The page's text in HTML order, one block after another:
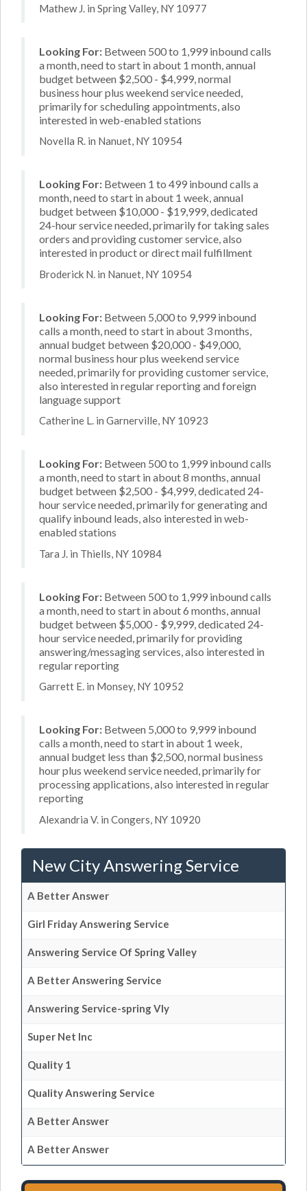
Mathew J. in Spring Valley, NY 10977
Looking For: Between 500 to 1,999 inbound calls
a month, need to start in about 1 month, annual
budget between $2,500 - $4,999, normal
business hour plus weekend service needed,
primarily for scheduling appointments, also
interested in web-enabled stations
Novella R. in Nanuet, NY 10954
Looking For: Between 1 to 499 inbound calls a
month, need to start in about 1 week, annual
budget between $10,000 - $19,999, dedicated
24-hour service needed, primarily for taking sales
orders and providing customer service, also
interested in product or direct mail fulfillment
Broderick N. in Nanuet, NY 10954
Looking For: Between 5,000 to 9,999 inbound
calls a month, need to start in about 3 months,
annual budget between $20,000 - $49,000,
normal business hour plus weekend service
needed, primarily for providing customer service,
also interested in regular reporting and foreign
language support
Catherine L. in Garnerville, NY 10923
Looking For: Between 500 to 1,999 inbound calls
a month, need to start in about 8 months, annual
budget between $2,500 - $4,999, dedicated 24-
hour service needed, primarily for generating and
qualify inbound leads, also interested in web-
enabled stations
Tara J. in Thiells, NY 10984
Looking For: Between 500 to 1,999 inbound calls
a month, need to start in about 6 months, annual
budget between $5,000 - $9,999, dedicated 24-
hour service needed, primarily for providing
answering/messaging services, also interested in
regular reporting
Garrett E. in Monsey, NY 10952
Looking For: Between 5,000 to 9,999 inbound
calls a month, need to start in about 1 week,
annual budget less than $2,500, normal business
hour plus weekend service needed, primarily for
processing applications, also interested in regular
reporting
Alexandria V. in Congers, NY 10920
New City Answering Service
A Better Answer
Girl Friday Answering Service
Answering Service Of Spring Valley
A Better Answering Service
Answering Service-spring Vly
Super Net Inc
Quality 1
Quality Answering Service
A Better Answer
A Better Answer